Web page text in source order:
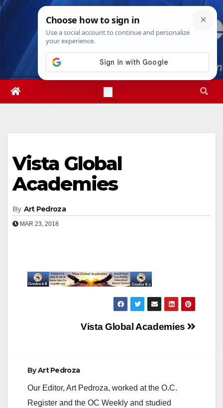
Skip
Fri. Aug 7th, 20263:58:49 AM
Vista Global
Academies
By Art Pedroza
MAR 23, 2018
Vista Global Academies
ByArt Pedroza
Our Editor, Art Pedroza, worked at the O.C.
Register and the OC Weekly and studied